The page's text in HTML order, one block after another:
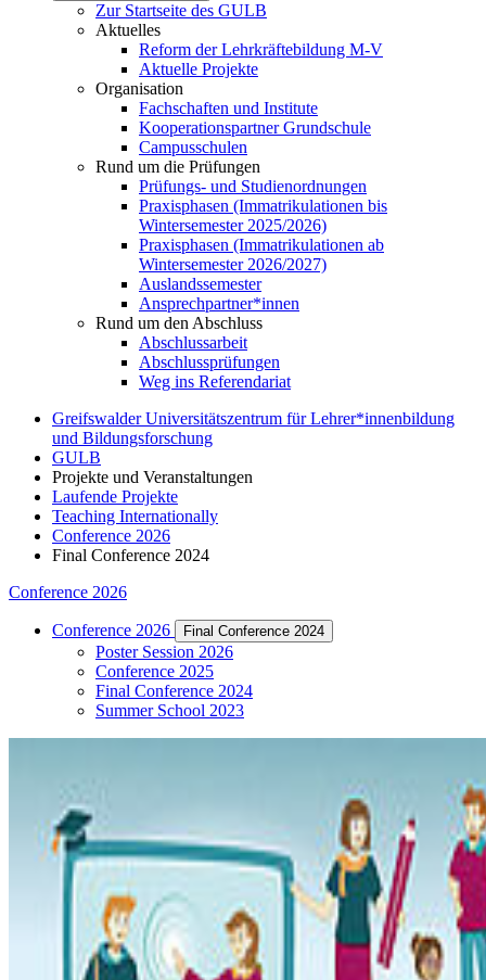
Zur Startseite des GULB
Aktuelles
Reform der Lehrkräftebildung M-V
Aktuelle Projekte
Organisation
Fachschaften und Institute
Kooperationspartner Grundschule
Campusschulen
Rund um die Prüfungen
Prüfungs- und Studienordnungen
Praxisphasen (Immatrikulationen bis
Wintersemester 2025/2026)
Praxisphasen (Immatrikulationen ab
Wintersemester 2026/2027)
Auslandssemester
Ansprechpartner*innen
Rund um den Abschluss
Abschlussarbeit
Abschlussprüfungen
Weg ins Referendariat
Greifswalder Universitätszentrum für Lehrer*innenbildung
und Bildungsforschung
GULB
Projekte und Veranstaltungen
Laufende Projekte
Teaching Internationally
Conference 2026
Final Conference 2024
Conference 2026
Conference 2026 Final Conference 2024
Poster Session 2026
Conference 2025
Final Conference 2024
Summer School 2023